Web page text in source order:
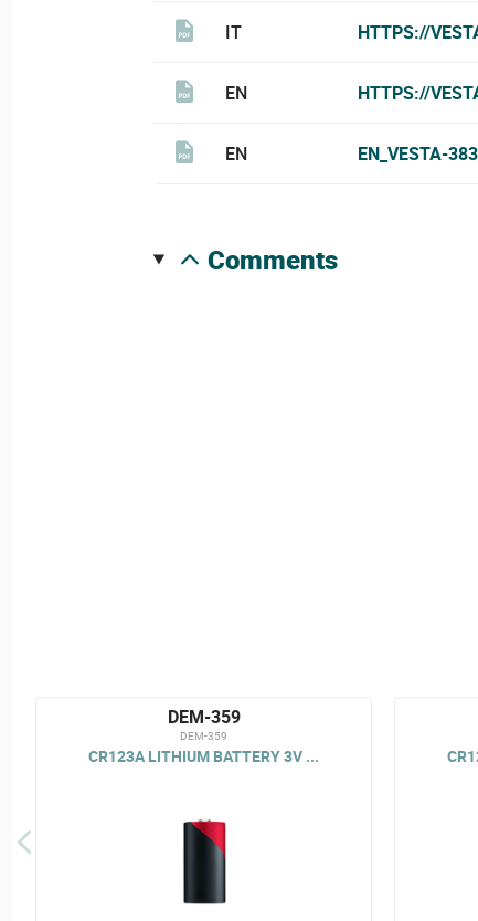
IT HTTPS://
EN HTTPS://
EN EN_VESTA-
comments
DEM-359
DEM-359
CR123A LITHIUM BATTERY 3V ...